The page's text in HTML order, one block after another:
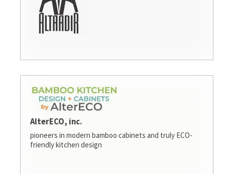
AlterECO, inc.
pioneers in modern bamboo cabinets and truly ECO-
friendly kitchen design